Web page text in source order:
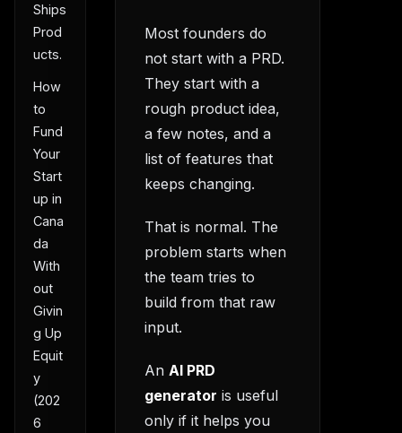
Ships
Prod
ucts.
How
to
Fund
Your
Start
up in
Cana
da
With
out
Givin
g Up
Equit
y
(202
6
Most founders do
not start with a PRD.
They start with a
rough product idea,
a few notes, and a
list of features that
keeps changing.
That is normal. The
problem starts when
the team tries to
build from that raw
input.
An AI PRD
generator is useful
only if it helps you